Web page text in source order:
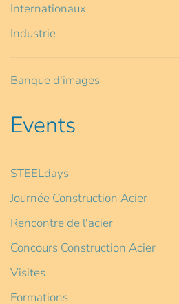
Internationaux
Industrie
Banque d'images
Events
STEELdays
Journée Construction Acier
Rencontre de l'acier
Concours Construction Acier
Visites
Formations